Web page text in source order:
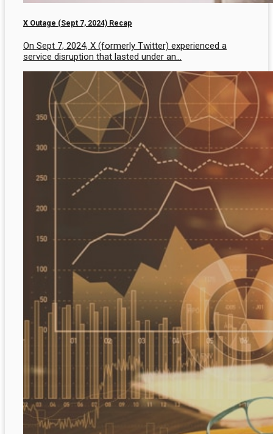
X Outage (Sept 7, 2024) Recap
On Sept 7, 2024, X (formerly Twitter) experienced a
service disruption that lasted under an...